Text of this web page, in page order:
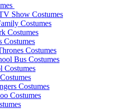
Show Costumes
Costumes
Costumes
Costumes
Costumes
Bus Costumes
Costumes
Costumes
Costumes